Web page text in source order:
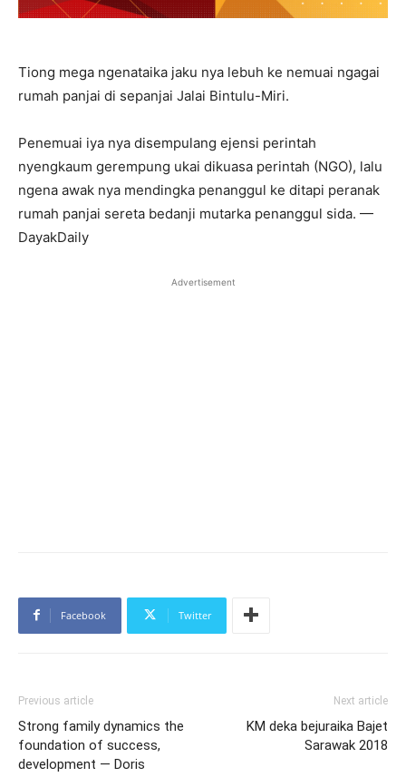
Tiong mega ngenataika jaku nya lebuh ke nemuai ngagai
rumah panjai di sepanjai Jalai Bintulu-Miri.
Penemuai iya nya disempulang ejensi perintah
nyengkaum gerempung ukai dikuasa perintah (NGO), lalu
ngena awak nya mendingka penanggul ke ditapi peranak
rumah panjai sereta bedanji mutarka penanggul sida. —
DayakDaily
Advertisement
Facebook Twitter
Previous article
Strong family dynamics the
foundation of success,
development — Doris
Next article
KM deka bejuraika Bajet
Sarawak 2018